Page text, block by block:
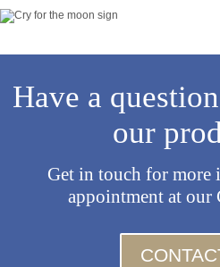
Have a
our
Get in touch for more
appointment at